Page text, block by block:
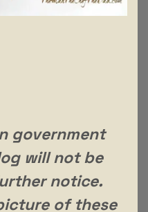
government
will not be
notice.
of these